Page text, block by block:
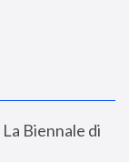
La Biennale di